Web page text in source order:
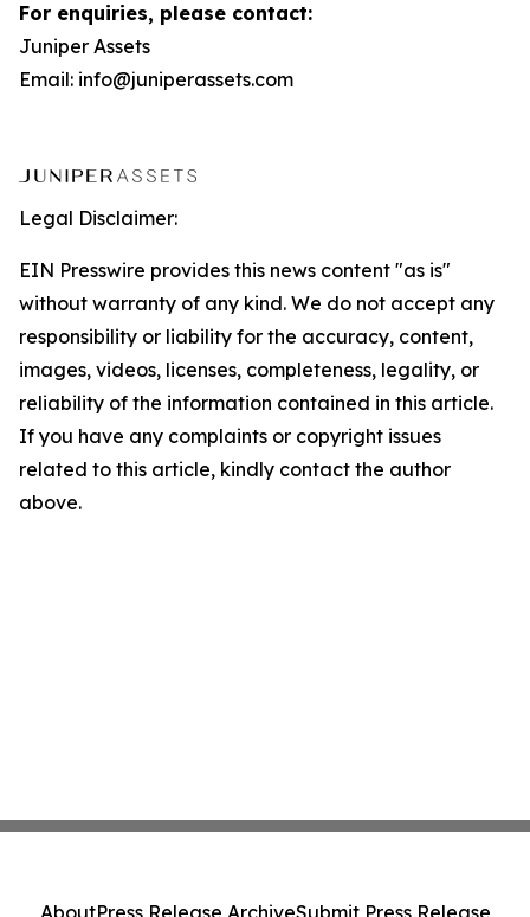
For enquiries, please contact:
Juniper Assets
Email: info@juniperassets.com
Legal Disclaimer:
EIN Presswire provides this news content "as is"
without warranty of any kind. We do not accept any
responsibility or liability for the accuracy, content,
images, videos, licenses, completeness, legality, or
reliability of the information contained in this article.
If you have any complaints or copyright issues
related to this article, kindly contact the author
above.
AboutPress Release ArchiveSubmit Press Release